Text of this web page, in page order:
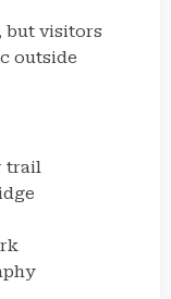
but visitors
outside
trail